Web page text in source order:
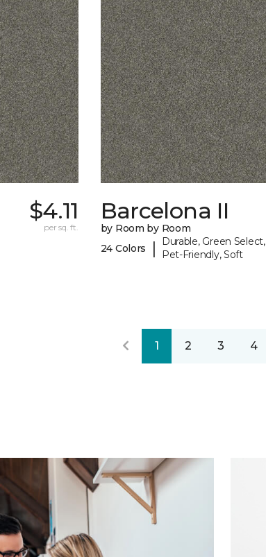
$4.11
per sq. ft.
Barcelona II
by Room by Room
24 Colors
|
Durable, Green Select,
Pet-Friendly, Soft
1 2 3 4